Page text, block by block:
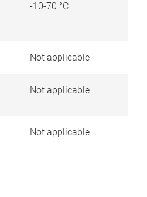
-10-70 °C
Not applicable
Not applicable
Not applicable